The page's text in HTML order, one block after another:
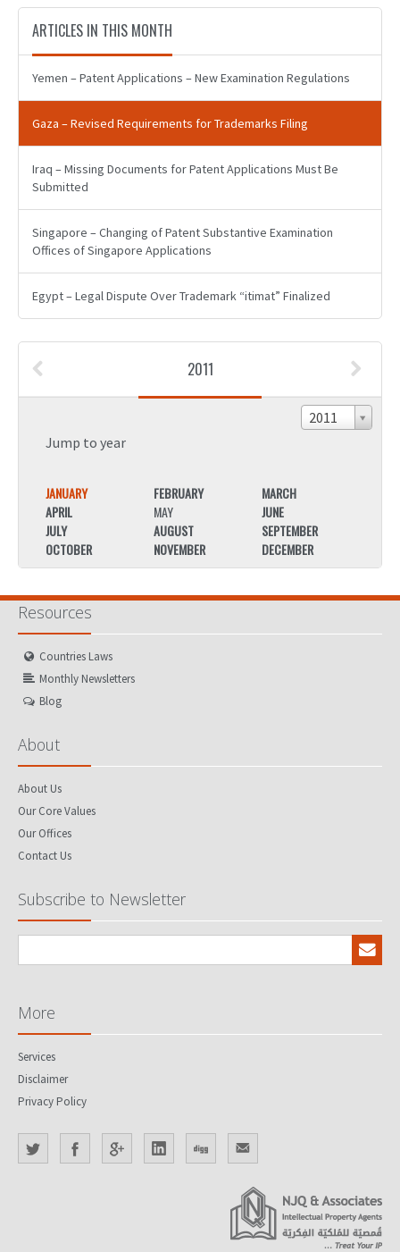
ARTICLES IN THIS MONTH
Yemen – Patent Applications – New Examination Regulations
Gaza – Revised Requirements for Trademarks Filing
Iraq – Missing Documents for Patent Applications Must Be
Submitted
Singapore – Changing of Patent Substantive Examination
Offices of Singapore Applications
Egypt – Legal Dispute Over Trademark “itimat” Finalized
2011
2011
Jump to year
JANUARY FEBRUARY
MARCH
APRIL
MAY
JUNE
JULY
AUGUST
SEPTEMBER
OCTOBER
NOVEMBER DECEMBER
Resources
Countries Laws
Monthly Newsletters
Blog
About
About Us
Our Core Values
Our Offices
Contact Us
Subscribe to Newsletter
More
Services
Disclaimer
Privacy Policy